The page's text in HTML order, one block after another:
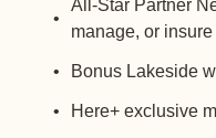
All-Star Partner
manage, or
Bonus Lakeside
Here+ exclusive